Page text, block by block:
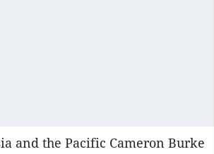
and the Pacific Cameron Burke